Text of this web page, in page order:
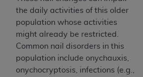
the daily activities of this older
population whose activities
might already be restricted.
Common nail disorders in this
population include onychauxis,
onychocryptosis, infections (e.g.,